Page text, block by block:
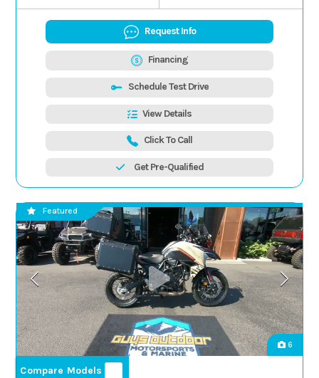
Request Info
Financing
Schedule Test Drive
View Details
Click To Call
Get Pre-Qualified
6
Compare Models
Featured